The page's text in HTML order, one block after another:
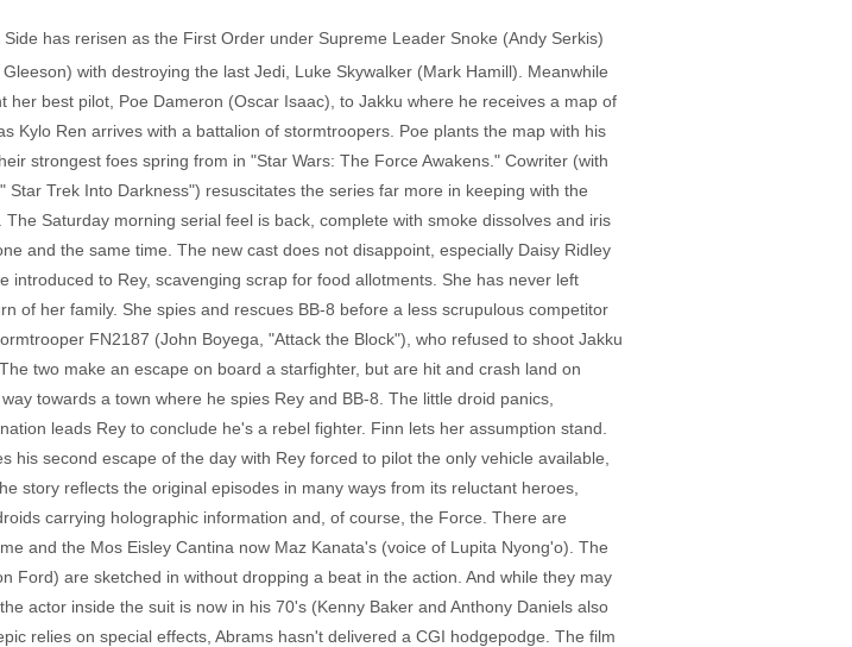
has rerisen as the First Order under Supreme Leader Snoke (Andy Serkis)
with destroying the last Jedi, Luke Skywalker (Mark Hamill). Meanwhile
best pilot, Poe Dameron (Oscar Isaac), to Jakku where he receives a map of
Kylo Ren arrives with a battalion of stormtroopers. Poe plants the map with his
strongest foes spring from in "Star Wars: The Force Awakens." Cowriter (with
Trek Into Darkness") resuscitates the series far more in keeping with the
Saturday morning serial feel is back, complete with smoke dissolves and iris
and the same time. The new cast does not disappoint, especially Daisy Ridley
introduced to Rey, scavenging scrap for food allotments. She has never left
of her family. She spies and rescues BB-8 before a less scrupulous competitor
FN2187 (John Boyega, "Attack the Block"), who refused to shoot Jakku
two make an escape on board a starfighter, but are hit and crash land on
towards a town where he spies Rey and BB-8. The little droid panics,
leads Rey to conclude he's a rebel fighter. Finn lets her assumption stand.
second escape of the day with Rey forced to pilot the only vehicle available,
story reflects the original episodes in many ways from its reluctant heroes,
carrying holographic information and, of course, the Force. There are
and the Mos Eisley Cantina now Maz Kanata's (voice of Lupita Nyong'o). The
Ford) are sketched in without dropping a beat in the action. And while they may
actor inside the suit is now in his 70's (Kenny Baker and Anthony Daniels also
relies on special effects, Abrams hasn't delivered a CGI hodgepodge. The film